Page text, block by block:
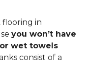
flooring in
you won’t have
wet towels
consist of a